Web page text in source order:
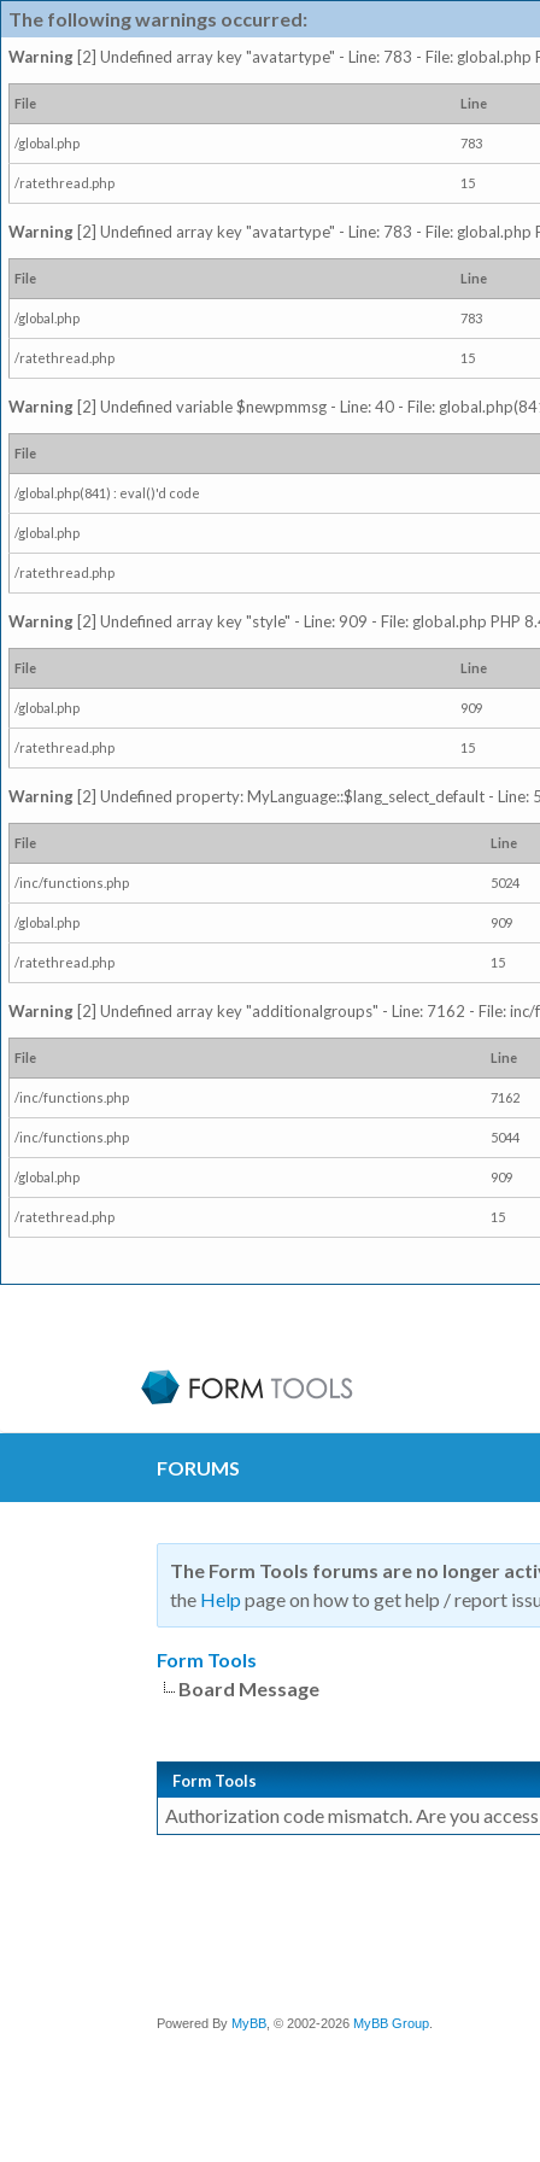
The following warnings occurred:
Warning [2] Undefined array key "avatartype" - Line: 783 - File: global.php
File Line
/global.php 783
/ratethread.php 15
Warning [2] Undefined array key "avatartype" - Line: 783 - File: global.php
File Line
/global.php 783
/ratethread.php 15
Warning [2] Undefined variable $newpmmsg - Line: 40 - File:
File
/global.php(841) : eval()'d code
/global.php
/ratethread.php
Warning [2] Undefined array key "style" - Line: 909 - File: global.php PHP
File Line
/global.php 909
/ratethread.php 15
Warning [2] Undefined property: MyLanguage::$lang_select_default -
File Line
/inc/functions.php 5024
/global.php 909
/ratethread.php 15
Warning [2] Undefined array key "additionalgroups" - Line: 7162 - File:
File Line
/inc/functions.php 7162
/inc/functions.php 5044
/global.php 909
/ratethread.php 15
FORUMS
The Form Tools forums are no longer
the Help page on how to get help / report
Form Tools
Board Message
Form Tools
Authorization code mismatch. Are you
Powered By MyBB , © 2002-2026 MyBB Group